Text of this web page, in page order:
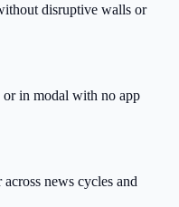
disruptive walls or
or in modal with no app
news cycles and